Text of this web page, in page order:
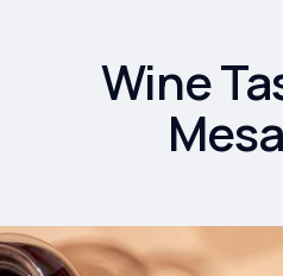
Featured
Entertainment
Wine